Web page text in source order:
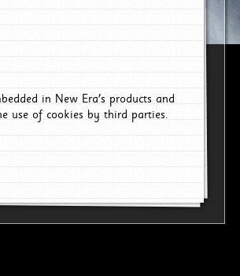
in New Era's products and
use of cookies by third parties.